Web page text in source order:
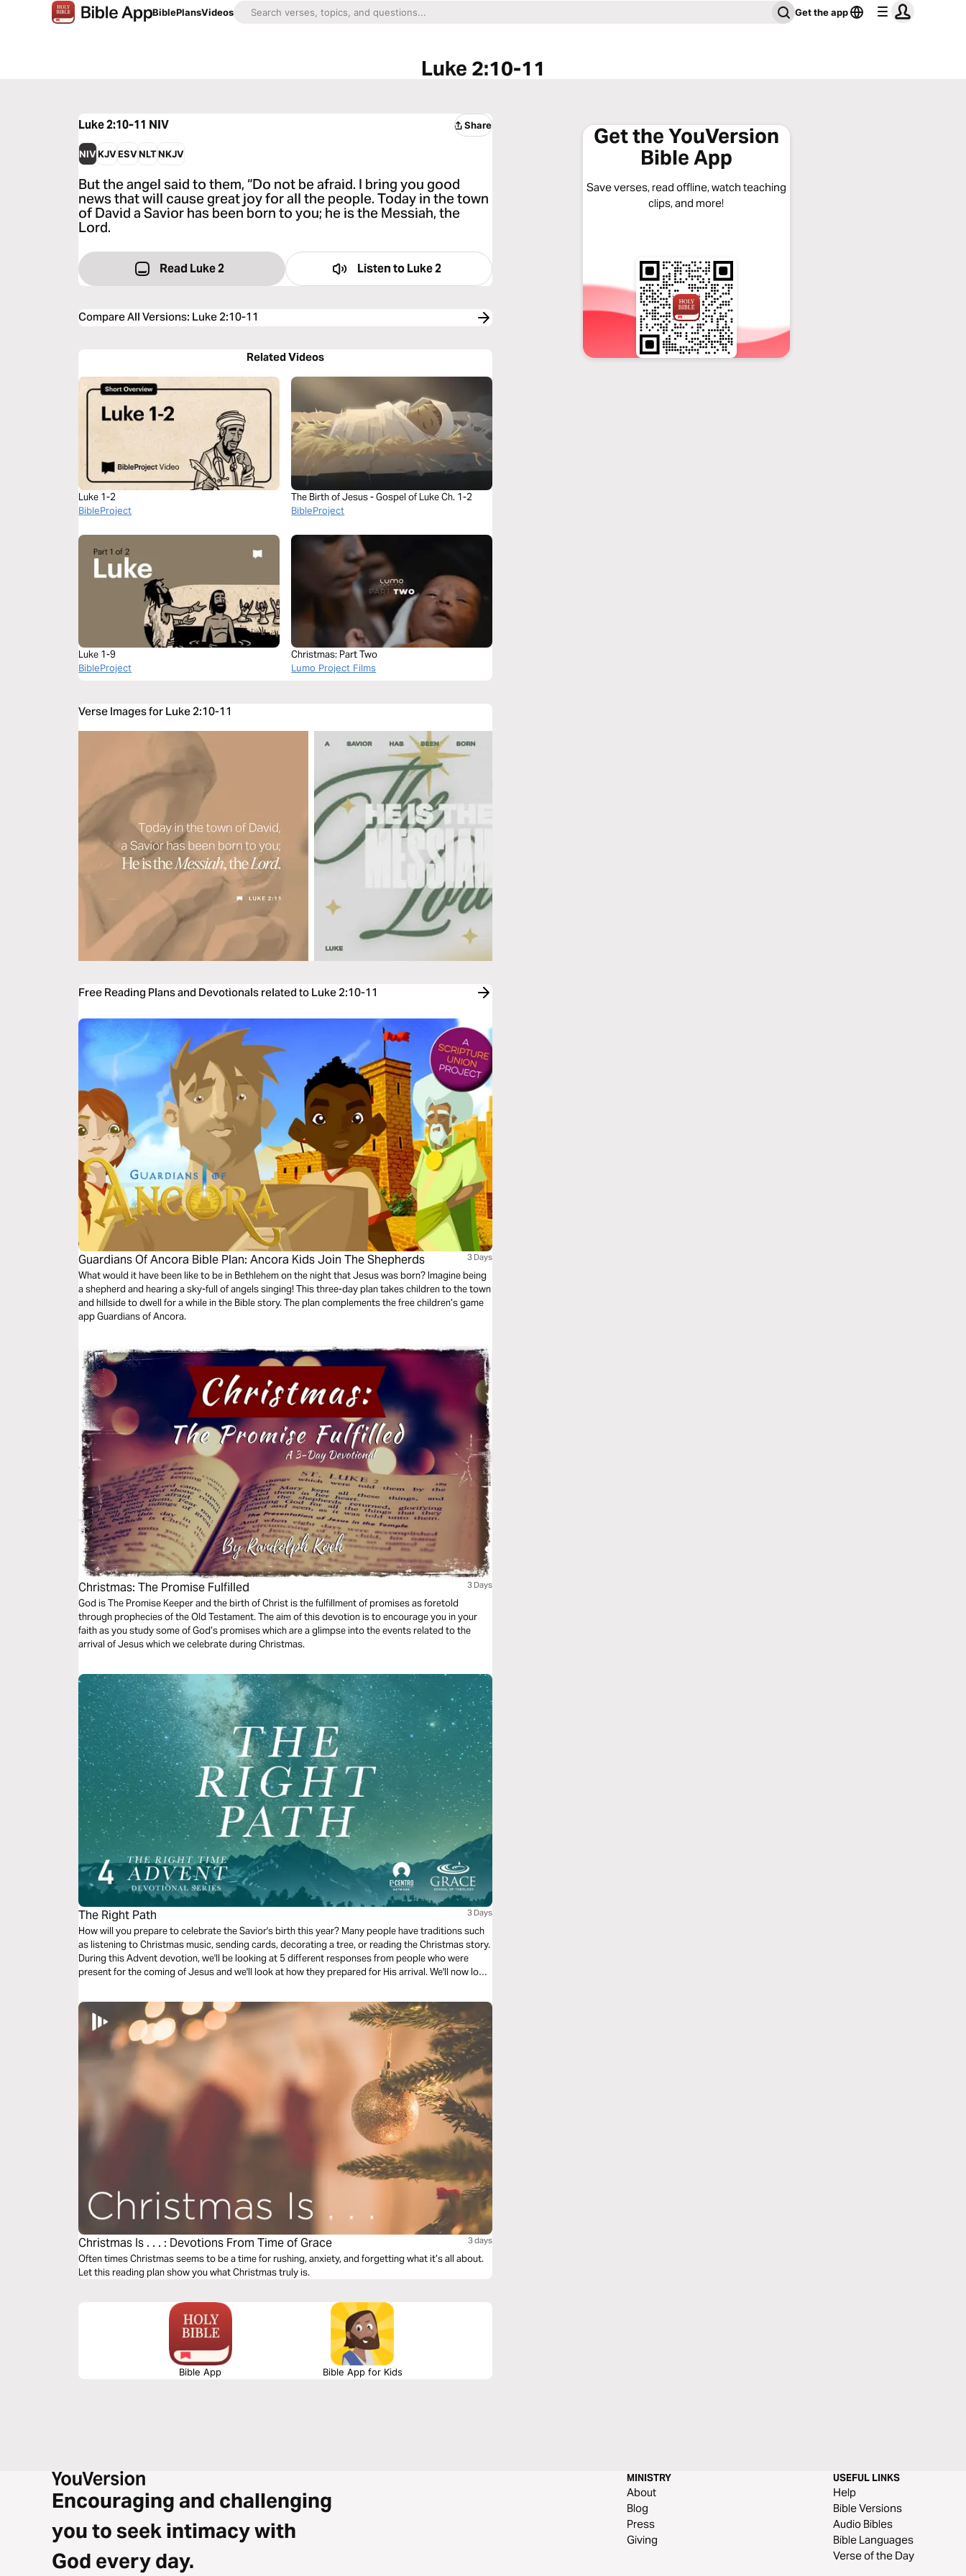
BiblePlansVideos Get the app
Luke 2:10-11
Luke 2:10-11 NIV Share
NIVKJVESVNLTNKJV
But the angel said to them, “Do not be afraid. I bring you good
news that will cause great joy for all the people. Today in the town
of David a Savior has been born to you; he is the Messiah, the
Lord.
Read Luke 2 Listen to Luke 2
Compare All Versions: Luke 2:10-11
Related Videos
Luke 1-2
BibleProject
The Birth of Jesus - Gospel of Luke Ch. 1-2
BibleProject
Luke 1-9
BibleProject
Christmas: Part Two
Lumo Project Films
Verse Images for Luke 2:10-11
Free Reading Plans and Devotionals related to Luke 2:10-11
Guardians Of Ancora Bible Plan: Ancora Kids Join The Shepherds 3 Days
What would it have been like to be in Bethlehem on the night that Jesus was born? Imagine being
a shepherd and hearing a sky-full of angels singing! This three-day plan takes children to the town
and hillside to dwell for a while in the Bible story. The plan complements the free children’s game
app Guardians of Ancora.
Christmas: The Promise Fulfilled 3 Days
God is The Promise Keeper and the birth of Christ is the fulfillment of promises as foretold
through prophecies of the Old Testament. The aim of this devotion is to encourage you in your
faith as you study some of God’s promises which are a glimpse into the events related to the
arrival of Jesus which we celebrate during Christmas.
The Right Path 3 Days
How will you prepare to celebrate the Savior's birth this year? Many people have traditions such
as listening to Christmas music, sending cards, decorating a tree, or reading the Christmas story.
During this Advent devotion, we'll be looking at 5 different responses from people who were
present for the coming of Jesus and we'll look at how they prepared for His arrival. We'll now look
Christmas Is . . . : Devotions From Time of Grace 3 days
Often times Christmas seems to be a time for rushing, anxiety, and forgetting what it’s all about.
Let this reading plan show you what Christmas truly is.
Bible App Bible App for Kids
Get the YouVersion
Bible App
Save verses, read offline, watch teaching
clips, and more!
Encouraging and challenging
you to seek intimacy with
God every day.
MINISTRY
About
Blog
Press
Giving
USEFUL LINKS
Help
Bible Versions
Audio Bibles
Bible Languages
Verse of the Day